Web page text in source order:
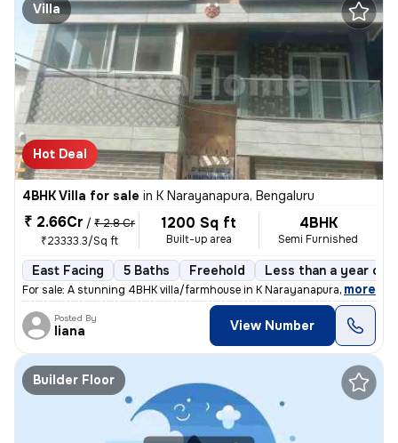
Villa
Hot Deal
4BHK Villa for sale in K Narayanapura, Bengaluru
₹ 2.66Cr / ₹ 2.8 Cr
₹23333.3/Sq ft
1200 Sq ft
Built-up area
4BHK
Semi Furnished
East Facing 5 Baths Freehold Less than a year old
For sale: A stunning 4BHK villa/farmhouse in K Narayanapura, Bengaluru
, more
Posted By
liana View Number
Builder Floor